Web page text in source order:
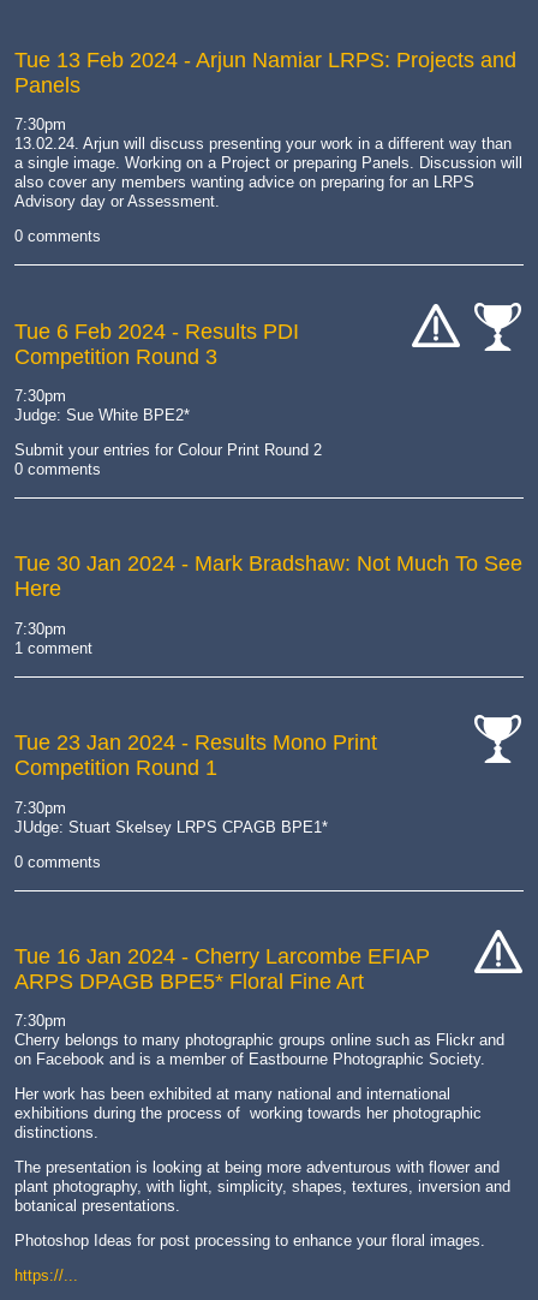
Tue 13 Feb 2024 - Arjun Namiar LRPS: Projects and
Panels
7:30pm
13.02.24. Arjun will discuss presenting your work in a different way than
a single image. Working on a Project or preparing Panels. Discussion will
also cover any members wanting advice on preparing for an LRPS
Advisory day or Assessment.
0 comments
Tue 6 Feb 2024 - Results PDI
Competition Round 3
7:30pm
Judge: Sue White BPE2*
Submit your entries for Colour Print Round 2
0 comments
Tue 30 Jan 2024 - Mark Bradshaw: Not Much To See
Here
7:30pm
1 comment
Tue 23 Jan 2024 - Results Mono Print
Competition Round 1
7:30pm
JUdge: Stuart Skelsey LRPS CPAGB BPE1*
0 comments
Tue 16 Jan 2024 - Cherry Larcombe EFIAP
ARPS DPAGB BPE5* Floral Fine Art
7:30pm
Cherry belongs to many photographic groups online such as Flickr and
on Facebook and is a member of Eastbourne Photographic Society. ​
Her work has been exhibited at many national and international
exhibitions during the process of working towards her photographic
distinctions.
The presentation is looking at being more adventurous with flower and
plant photography, with light, simplicity, shapes, textures, inversion and
botanical presentations.
Photoshop Ideas for post processing to enhance your floral images.
https://...